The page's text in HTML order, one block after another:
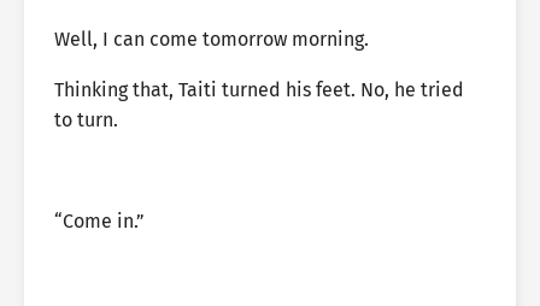
Well, I can come tomorrow morning.
Thinking that, Taiti turned his feet. No, he tried
to turn.
“Come in.”